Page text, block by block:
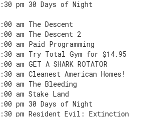
pm 30 Days of Night
am The Descent
am The Descent 2
am Paid Programming
am Try Total Gym for $14.95
am GET A SHARK ROTATOR
am Cleanest American Homes!
am The Bleeding
am Stake Land
pm 30 Days of Night
pm Resident Evil: Extinction